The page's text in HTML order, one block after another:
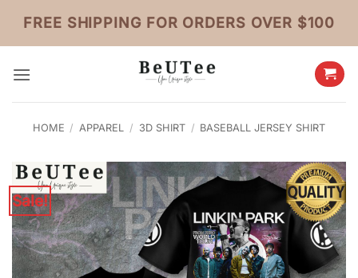
content
FREE SHIPPING FOR ORDERS OVER $100
HOME / APPAREL / 3D SHIRT / BASEBALL JERSEY SHIRT
Sale!